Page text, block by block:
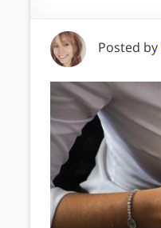
Posted by